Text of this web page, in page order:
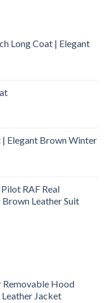
Long Coat | Elegant
Elegant Brown Winter
RAF Real
Brown Leather Suit
Removable Hood
Leather Jacket